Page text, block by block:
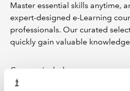
Master essential skills anytime,
expert-designed e-Learning
professionals. Our curated
quickly gain valuable
Courses include: